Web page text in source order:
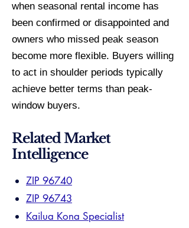
when seasonal rental income has
been confirmed or disappointed and
owners who missed peak season
become more flexible. Buyers willing
to act in shoulder periods typically
achieve better terms than peak-
window buyers.
Related Market
Intelligence
ZIP 96740
ZIP 96743
Kailua Kona Specialist